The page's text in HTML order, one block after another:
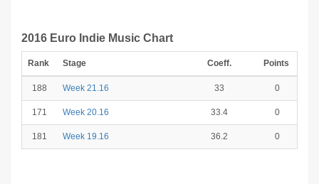
2016 Euro Indie Music Chart
Rank Stage Coeff. Points
188 Week 21.16 33 0
171 Week 20.16 33.4 0
181 Week 19.16 36.2 0